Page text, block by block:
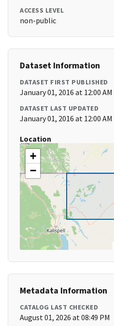
ACCESS LEVEL
non-public
Dataset Information
DATASET FIRST PUBLISHED
January 01, 2016 at 12:00 AM
DATASET LAST UPDATED
January 01, 2016 at 12:00 AM
Location
+
−
Metadata Information
CATALOG LAST CHECKED
August 01, 2026 at 08:49 PM